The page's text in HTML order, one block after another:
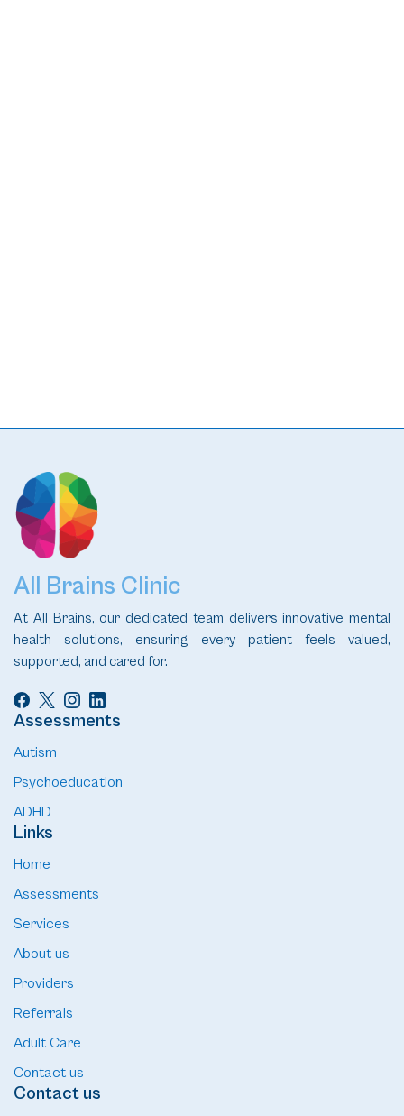
All Brains Clinic
At All Brains, our dedicated team delivers innovative mental
health solutions, ensuring every patient feels valued,
supported, and cared for.
Assessments
Autism
Psychoeducation
ADHD
Links
Home
Assessments
Services
About us
Providers
Referrals
Adult Care
Contact us
Contact us